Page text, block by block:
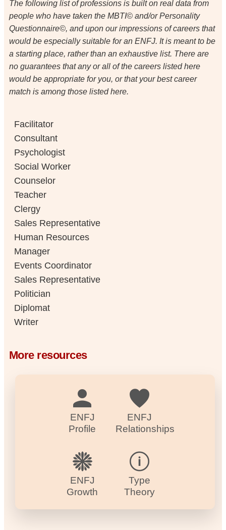
The following list of professions is built on real data from
people who have taken the MBTI© and/or Personality
Questionnaire©, and upon our impressions of careers that
would be especially suitable for an ENFJ. It is meant to be
a starting place, rather than an exhaustive list. There are
no guarantees that any or all of the careers listed here
would be appropriate for you, or that your best career
match is among those listed here.
Facilitator
Consultant
Psychologist
Social Worker
Counselor
Teacher
Clergy
Sales Representative
Human Resources
Manager
Events Coordinator
Sales Representative
Politician
Diplomat
Writer
More resources
ENFJ
Profile
ENFJ
Relationships
ENFJ
Growth
Type
Theory